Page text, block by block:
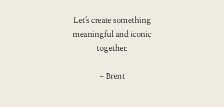
Let’s create something
meaningful and iconic
together.
– Brent